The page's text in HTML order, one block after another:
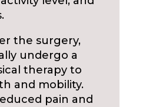
the surgery,
undergo a
therapy to
and mobility.
pain and